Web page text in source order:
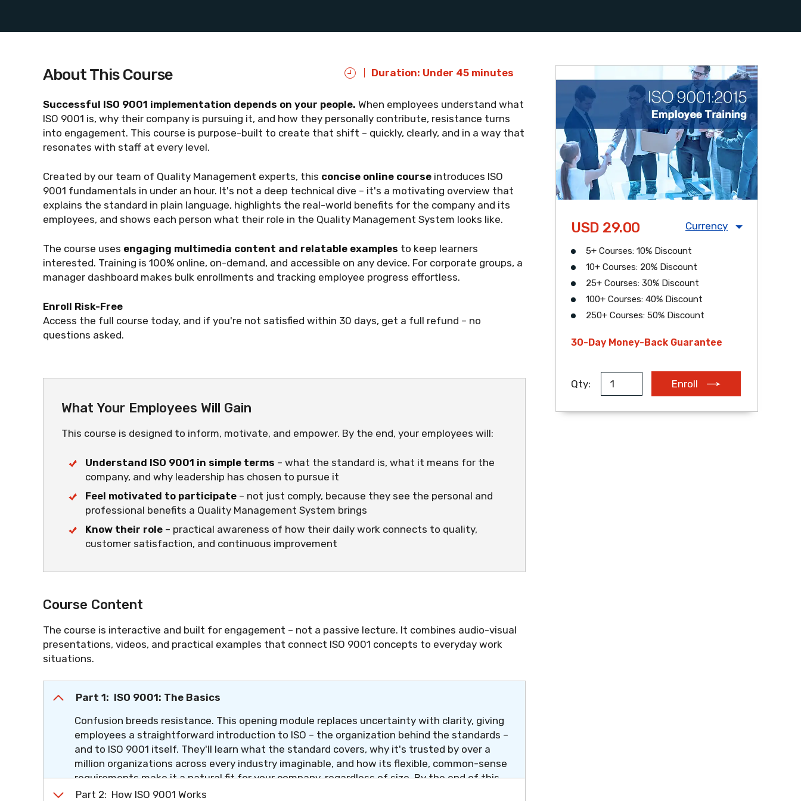
USD 29.00 Currency
USD CAD
5+ Courses: 10% Discount
10+ Courses: 20% Discount
25+ Courses: 30% Discount
100+ Courses: 40% Discount
250+ Courses: 50% Discount
30-Day Money-Back Guarantee
Qty: Enroll
About This Course Duration: Under 45 minutes
Successful ISO 9001 implementation depends on your people. When employees understand what
ISO 9001 is, why their company is pursuing it, and how they personally contribute, resistance turns
into engagement. This course is purpose-built to create that shift – quickly, clearly, and in a way that
resonates with staff at every level.
Created by our team of Quality Management experts, this concise online course introduces ISO
9001 fundamentals in under an hour. It's not a deep technical dive – it's a motivating overview that
explains the standard in plain language, highlights the real-world benefits for the company and its
employees, and shows each person what their role in the Quality Management System looks like.
The course uses engaging multimedia content and relatable examples to keep learners
interested. Training is 100% online, on-demand, and accessible on any device. For corporate groups, a
manager dashboard makes bulk enrollments and tracking employee progress effortless.
Enroll Risk-Free
Access the full course today, and if you're not satisfied within 30 days, get a full refund – no
questions asked.
What Your Employees Will Gain
This course is designed to inform, motivate, and empower. By the end, your employees will:
Understand ISO 9001 in simple terms – what the standard is, what it means for the
company, and why leadership has chosen to pursue it
Feel motivated to participate – not just comply, because they see the personal and
professional benefits a Quality Management System brings
Know their role – practical awareness of how their daily work connects to quality,
customer satisfaction, and continuous improvement
Course Content
The course is interactive and built for engagement – not a passive lecture. It combines audio-visual
presentations, videos, and practical examples that connect ISO 9001 concepts to everyday work
situations.
Part 1: ISO 9001: The Basics
Confusion breeds resistance. This opening module replaces uncertainty with clarity, giving
employees a straightforward introduction to ISO – the organization behind the standards –
and to ISO 9001 itself. They'll learn what the standard covers, why it's trusted by over a
million organizations across every industry imaginable, and how its flexible, common-sense
requirements make it a natural fit for your company, regardless of size. By the end of this
section, the question "What is ISO 9001?" has a simple, confident answer.
Part 2: How ISO 9001 Works